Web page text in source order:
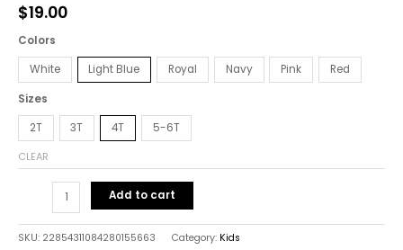
$19.00
Colors
White Light Blue Royal Navy Pink Red
Sizes
2T 3T 4T 5-6T
CLEAR
Add to cart
SKU: 22854311084280155663 Category: Kids